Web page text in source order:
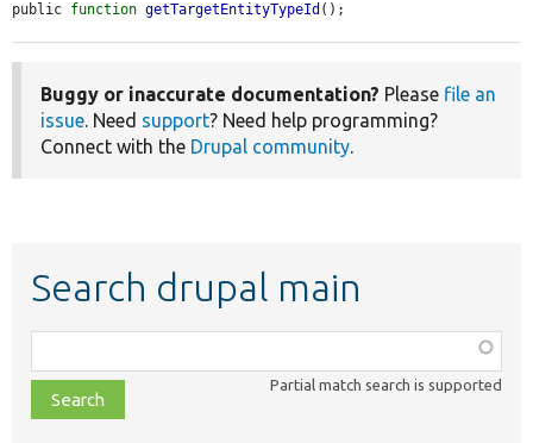
public function getTargetEntityTypeId ();
Buggy or inaccurate documentation? Please file an
issue. Need support? Need help programming?
Connect with the Drupal community.
Search drupal main
class,
file,
topic,
Partial match search is supported